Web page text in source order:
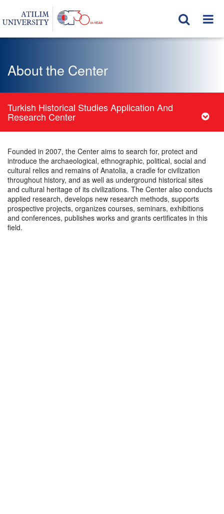
About the Center
Turkish Historical Studies Application And
Research Center
Founded in 2007, the Center aims to search for, protect and
introduce the archaeological, ethnographic, political, social and
cultural relics and remains of Anatolia, a cradle for civilization
throughout history, and as well as underground historical sites
and cultural heritage of its civilizations. The Center also conducts
applied research, develops new research methods, supports
prospective projects, organizes courses, seminars, exhibitions
and conferences, publishes works and grants certificates in this
field.